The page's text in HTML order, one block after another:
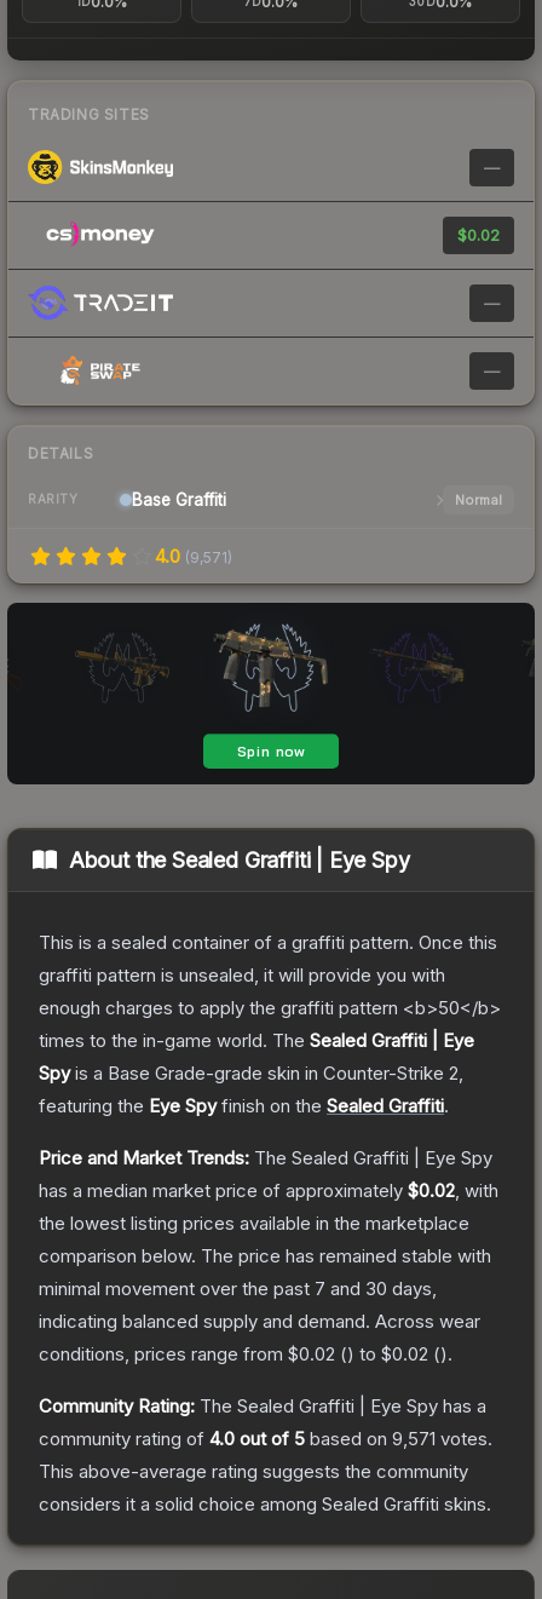
TRADING SITES
—
$0.02
—
—
DETAILS
RARITY Base Graffiti Normal
4.0 (9,571)
About theSealed Graffiti | Eye Spy
This is a sealed container of a graffiti pattern. Once this
graffiti pattern is unsealed, it will provide you with
enough charges to apply the graffiti pattern <b>50</b>
times to the in-game world. The Sealed Graffiti | Eye
Spyis a Base Grade-grade skin in Counter-Strike 2
featuring the Eye Spyfinish on the Sealed Graffiti.
Price and Market Trends: The Sealed Graffiti | Eye Spy
has a median market price of approximately $0.02 , with
the lowest listing prices available in the marketplace
comparison below. The price has remained stable with
minimal movement over the past 7 and 30 days,
indicating balanced supply and demand. Across wear
conditions, prices range from $0.02 () to $0.02 ().
Community Rating: The Sealed Graffiti | Eye Spy has a
community rating of 4.0 out of 5 based on 9,571 votes.
This above-average rating suggests the community
considers it a solid choice among Sealed Graffiti skins.